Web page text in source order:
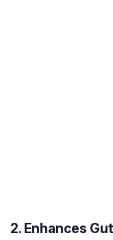
2. Enhances